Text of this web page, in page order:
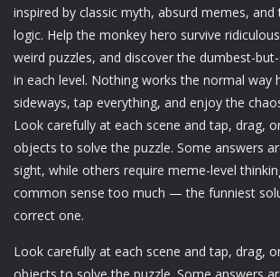
inspired by classic myth, absurd memes,
logic. Help the monkey hero survive
weird puzzles, and discover the dumbest-
in each level. Nothing works the normal
sideways, tap everything, and enjoy the
Look carefully at each scene and tap, drag,
objects to solve the puzzle. Some answers
sight, while others require meme-level
common sense too much — the funniest
correct one.
Look carefully at each scene and tap, drag,